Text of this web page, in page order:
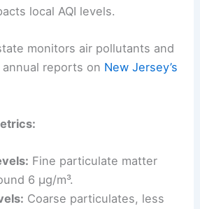
local AQI levels.
monitors air pollutants and
reports on New Jersey’s
Fine particulate matter
6 µg/m³.
Coarse particulates, less